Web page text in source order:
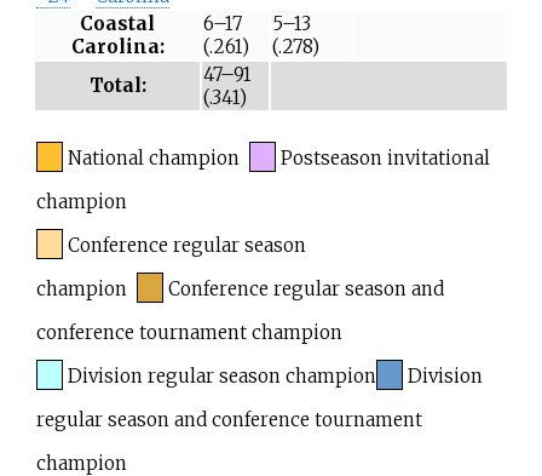
Coastal
Carolina:
6–17
(.261)
5–13
(.278)
Total:
47–91
(.341)
National champion
Postseason invitational
champion
Conference regular season
champion
Conference regular season and
conference tournament champion
Division regular season champion
Division
regular season and conference tournament
champion